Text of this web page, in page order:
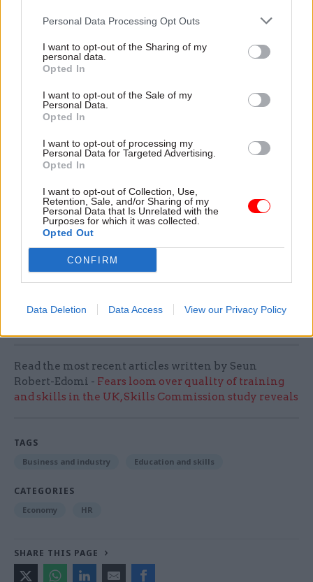
Personal Data Processing Opt Outs
I want to opt-out of the Sharing of my
personal data.
Opted In
I want to opt-out of the Sale of my
Personal Data.
Opted In
I want to opt-out of processing my
Personal Data for Targeted Advertising.
Opted In
I want to opt-out of Collection, Use,
Retention, Sale, and/or Sharing of my
Personal Data that Is Unrelated with the
Purposes for which it was collected.
Opted Out
CONFIRM
Data Deletion Data Access View our Privacy Policy
(35 per cent), computer literacy (23 per cent) and
The UK Commission for Employment and Skills
deputy director at UKCES, said: “Improving links
between employers and providers of education
and training can not only make sure that we
address skills gaps and shortages; it can also
needed.
“This issue is too important to be left to chance,
employer organisations, policy-makers and
others to join forces and make sure we have the
prosper.”
Read the most recent articles written by Seun
Robert-Edomi - Fears loom over quality of training
and skills in the UK, Skills Commission study reveals
TAGS
Business and industry Education and skills
CATEGORIES
Economy HR
SHARE THIS PAGE